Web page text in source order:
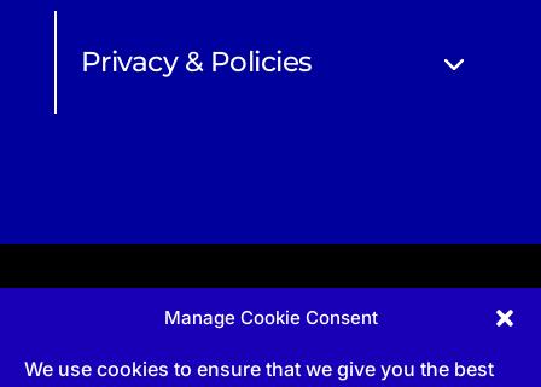
Manage Cookie Consent
We use cookies to ensure that we give you the best
Privacy & Policies
Apprenticeship and qualifications subject to funded
Technical Publications, are undertaken via The